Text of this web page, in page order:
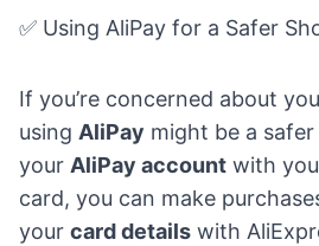
✅ Using AliPay for a Safer
If you’re concerned about
using AliPay might be a
your AliPay account with
card, you can make
your card details with